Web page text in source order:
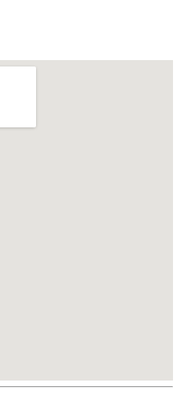
ILUKA VILLA 2
LONG HAVEN
RAINFOREST RETREAT